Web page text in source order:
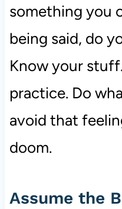
something you
being said, do
Know your
practice. Do
avoid that
doom.
Assume the